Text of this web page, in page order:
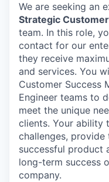
We are seeking an
Strategic
team. In this role,
contact for our
they receive
and services. You
Customer Success
Engineer teams to
meet the unique
clients. Your ability
challenges,
successful product
long-term success
company.